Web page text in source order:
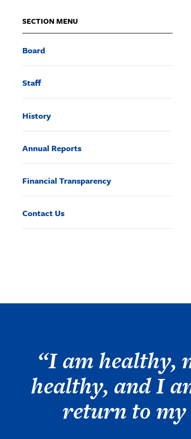
SECTION MENU
Board
Staff
History
Annual Reports
Financial Transparency
Contact Us
“I am healthy,
healthy, and I
return to my